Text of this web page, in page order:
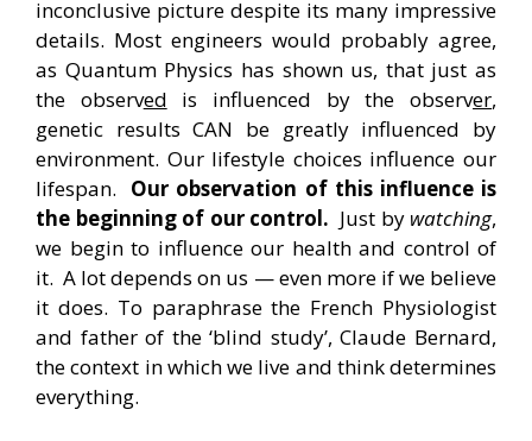
inconclusive picture despite its many impressive
details. Most engineers would probably agree,
as Quantum Physics has shown us, that just as
the observed is influenced by the observer,
genetic results CAN be greatly influenced by
environment. Our lifestyle choices influence our
lifespan. Our observation of this influence is
the beginning of our control. Just by watching,
we begin to influence our health and control of
it. A lot depends on us — even more if we believe
it does. To paraphrase the French Physiologist
and father of the ‘blind study’, Claude Bernard,
the context in which we live and think determines
everything.